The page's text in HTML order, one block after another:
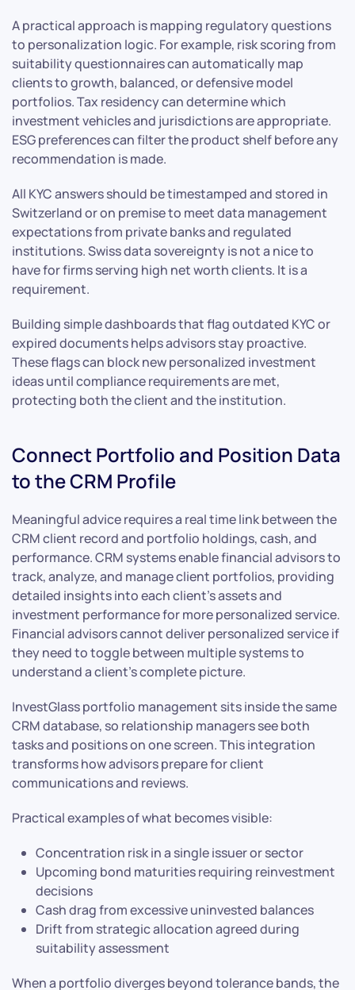
A practical approach is mapping regulatory questions
to personalization logic. For example, risk scoring from
suitability questionnaires can automatically map
clients to growth, balanced, or defensive model
portfolios. Tax residency can determine which
investment vehicles and jurisdictions are appropriate.
ESG preferences can filter the product shelf before any
recommendation is made.
All KYC answers should be timestamped and stored in
Switzerland or on premise to meet data management
expectations from private banks and regulated
institutions. Swiss data sovereignty is not a nice to
have for firms serving high net worth clients. It is a
requirement.
Building simple dashboards that flag outdated KYC or
expired documents helps advisors stay proactive.
These flags can block new personalized investment
ideas until compliance requirements are met,
protecting both the client and the institution.
Connect Portfolio and Position Data
to the CRM Profile
Meaningful advice requires a real time link between the
CRM client record and portfolio holdings, cash, and
performance. CRM systems enable financial advisors to
track, analyze, and manage client portfolios, providing
detailed insights into each client’s assets and
investment performance for more personalized service.
Financial advisors cannot deliver personalized service if
they need to toggle between multiple systems to
understand a client’s complete picture.
InvestGlass portfolio management sits inside the same
CRM database, so relationship managers see both
tasks and positions on one screen. This integration
transforms how advisors prepare for client
communications and reviews.
Practical examples of what becomes visible:
Concentration risk in a single issuer or sector
Upcoming bond maturities requiring reinvestment
decisions
Cash drag from excessive uninvested balances
Drift from strategic allocation agreed during
suitability assessment
When a portfolio diverges beyond tolerance bands, the